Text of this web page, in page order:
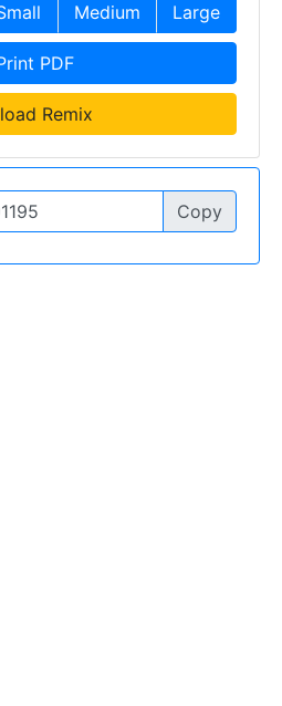
Medium Large
PDF
Remix
Copy